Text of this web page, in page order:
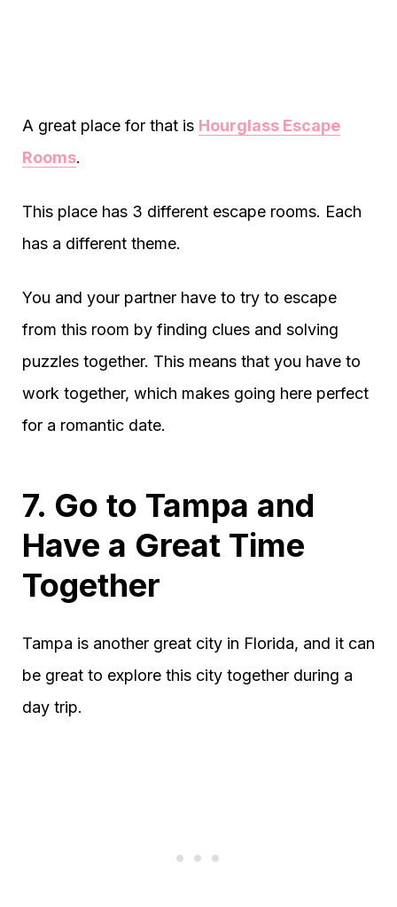
A great place for that is Hourglass Escape
Rooms.
This place has 3 different escape rooms. Each
has a different theme.
You and your partner have to try to escape
from this room by finding clues and solving
puzzles together. This means that you have to
work together, which makes going here perfect
for a romantic date.
7. Go to Tampa and
Have a Great Time
Together
Tampa is another great city in Florida, and it can
be great to explore this city together during a
day trip.